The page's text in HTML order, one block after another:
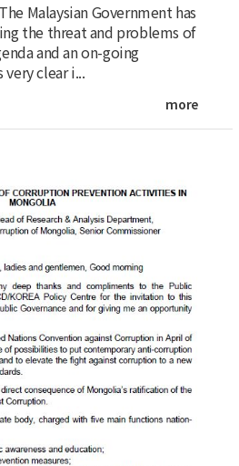
Malaysian Government has
the threat and problems of
and an on-going
clear i...
more